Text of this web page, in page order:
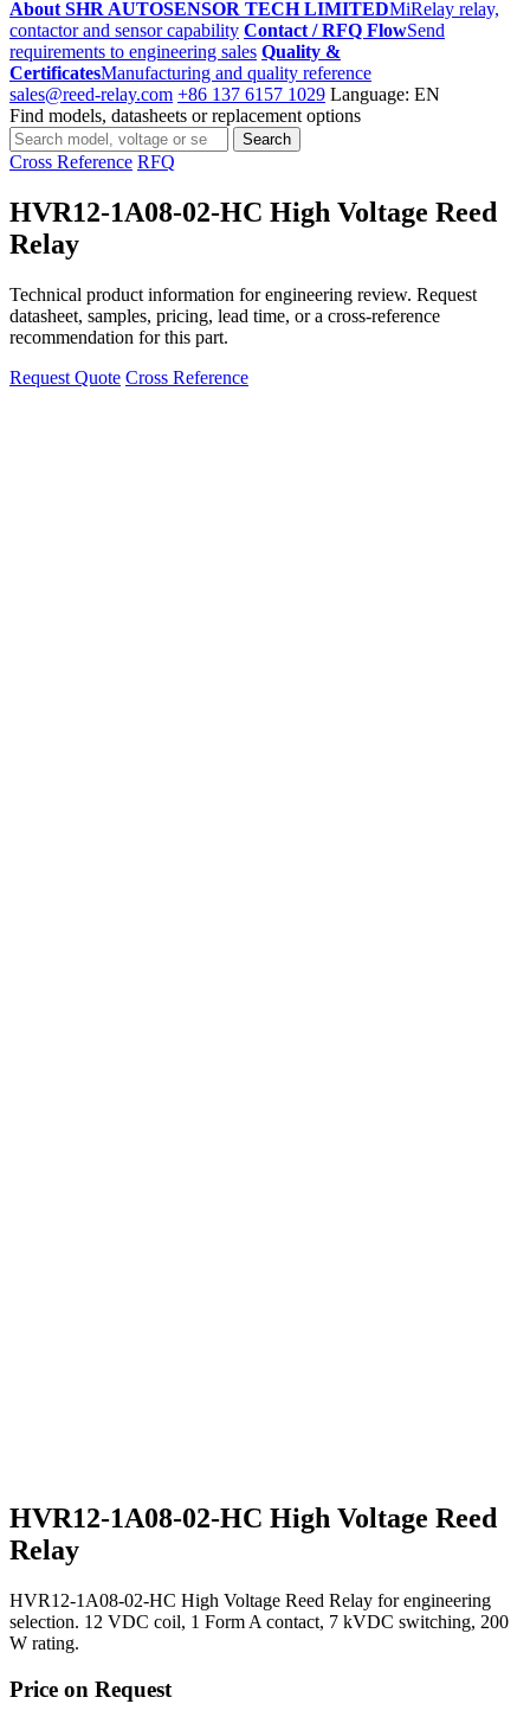
About SHR AUTOSENSOR TECH LIMITEDMiRelay relay,
contactor and sensor capability Contact / RFQ FlowSend
requirements to engineering sales Quality &
CertificatesManufacturing and quality reference
sales@reed-relay.com +86 137 6157 1029 Language: EN
Find models, datasheets or replacement options
Search
products
Search
Cross Reference RFQ
HVR12-1A08-02-HC High Voltage Reed
Relay
Technical product information for engineering review. Request
datasheet, samples, pricing, lead time, or a cross-reference
recommendation for this part.
Request Quote Cross Reference
HVR12-1A08-02-HC High Voltage Reed
Relay
HVR12-1A08-02-HC High Voltage Reed Relay for engineering
selection. 12 VDC coil, 1 Form A contact, 7 kVDC switching, 200
W rating.
Price on Request